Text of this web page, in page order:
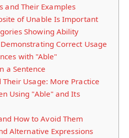
and Their Examples
of Unable Is Important
Showing Ability
Correct Usage
with "Able"
a Sentence
Usage: More Practice
Using "Able" and Its
How to Avoid Them
Alternative Expressions